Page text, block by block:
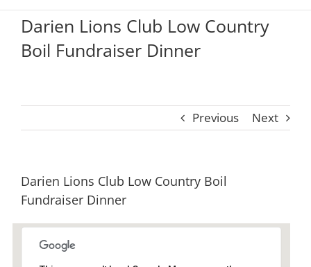
Darien Lions Club Low Country
Boil Fundraiser Dinner
Previous Next
Darien Lions Club Low Country Boil
Fundraiser Dinner